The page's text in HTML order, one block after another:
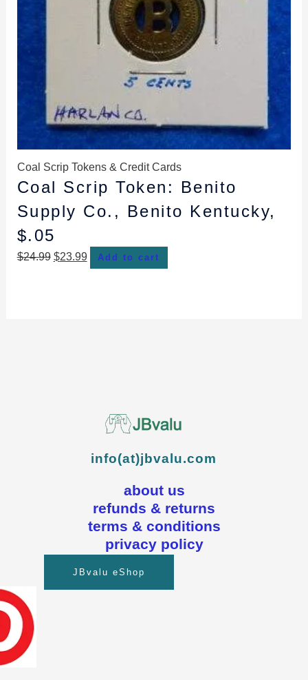
Coal Scrip Tokens & Credit Cards
Coal Scrip Token: Benito
Supply Co., Benito Kentucky,
$.05
$24.99 $23.99 Add to cart
info(at)jbvalu.com
about us
refunds & returns
terms & conditions
privacy policy
JBvalu eShop